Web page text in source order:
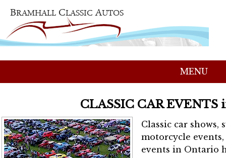
MENU
CLASSIC CAR EVENTS
Classic car shows,
motorcycle
events in Ontario